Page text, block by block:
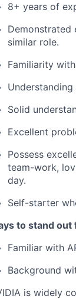
8+ years of
Demonstrated
similar role.
Familiarity
Solid
Excellent
Possess
team-work,
day.
Self-starter
to stand
Familiar with
Background
is widely